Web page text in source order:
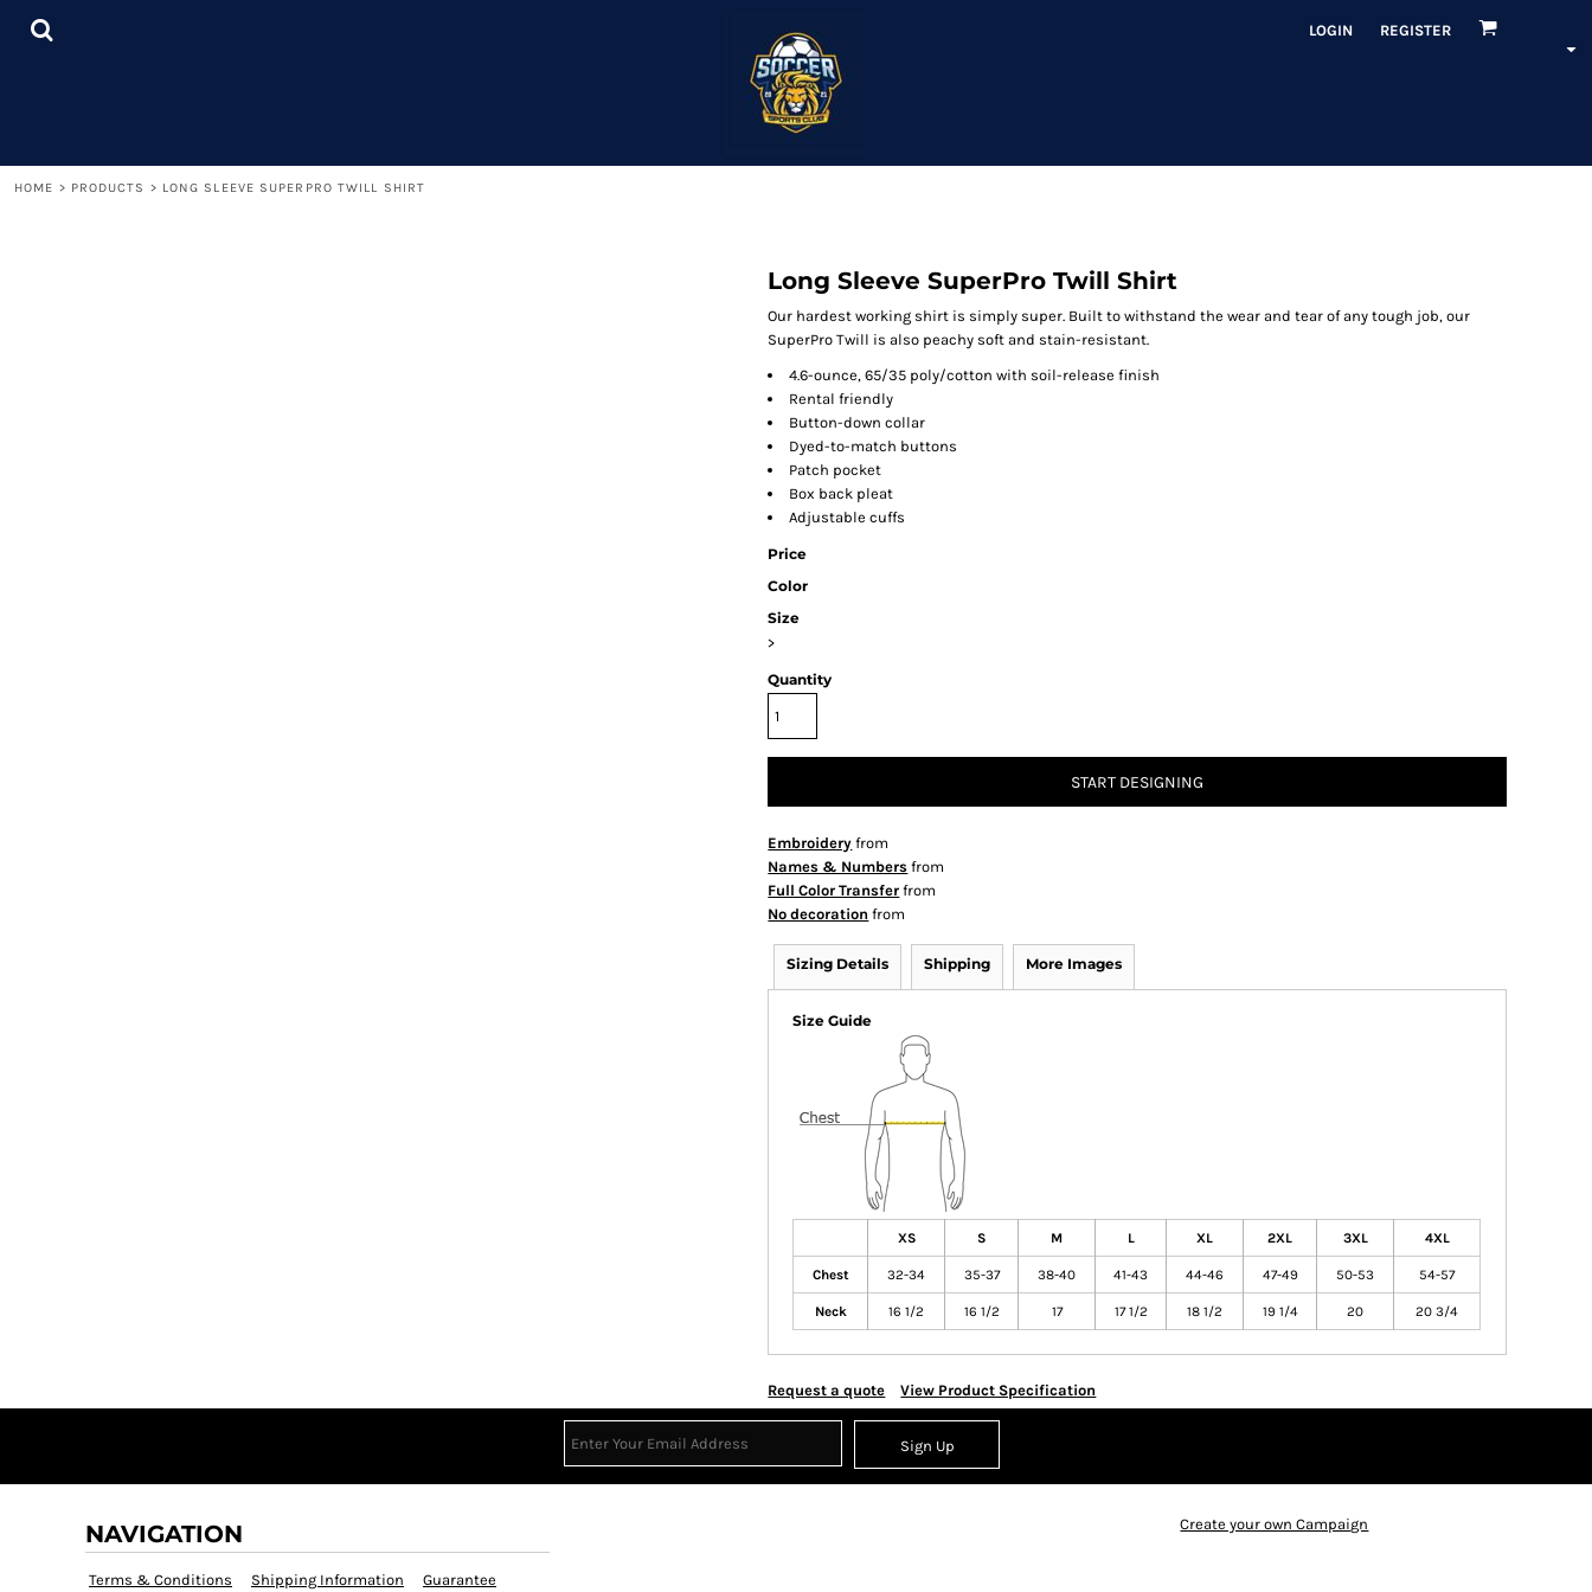
LOGIN REGISTER
HOME > PRODUCTS > LONG SLEEVE SUPERPRO TWILL SHIRT
Long Sleeve SuperPro Twill Shirt
Our hardest working shirt is simply super. Built to withstand the wear and tear of any tough job, our
SuperPro Twill is also peachy soft and stain-resistant.
4.6-ounce, 65/35 poly/cotton with soil-release finish
Rental friendly
Button-down collar
Dyed-to-match buttons
Patch pocket
Box back pleat
Adjustable cuffs
Price
Color
Size
>
Quantity
START DESIGNING
Embroidery from
Names & Numbers from
Full Color Transfer from
No decoration from
Sizing Details Shipping More Images
Size Guide
XS S M L XL 2XL 3XL 4XL
Chest 32-34 35-37 38-40 41-43 44-46 47-49 50-53 54-57
Neck 16 1/2 16 1/2 17 17 1/2 18 1/2 19 1/4 20 20 3/4
Request a quote View Product Specification
Sign Up
NAVIGATION
Terms & Conditions Shipping Information Guarantee
Create your own Campaign